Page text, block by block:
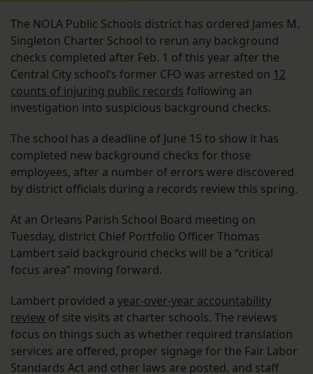
The NOLA Public Schools district has ordered James M.
Singleton Charter School to rerun any background
checks completed after Feb. 1 of this year after the
Central City school’s former CFO was arrested on 12
counts of injuring public records following an
investigation into suspicious background checks.
The school has a deadline of June 15 to show it has
completed new background checks for those
employees, after a number of errors were discovered
by district officials during a records review this spring.
At an Orleans Parish School Board meeting on
Tuesday, district Chief Portfolio Officer Thomas
Lambert said background checks will be a “critical
focus area” moving forward.
Lambert provided a year-over-year accountability
review of site visits at charter schools. The reviews
focus on things such as whether required translation
services are offered, proper signage for the Fair Labor
Standards Act and other laws are posted, and staff